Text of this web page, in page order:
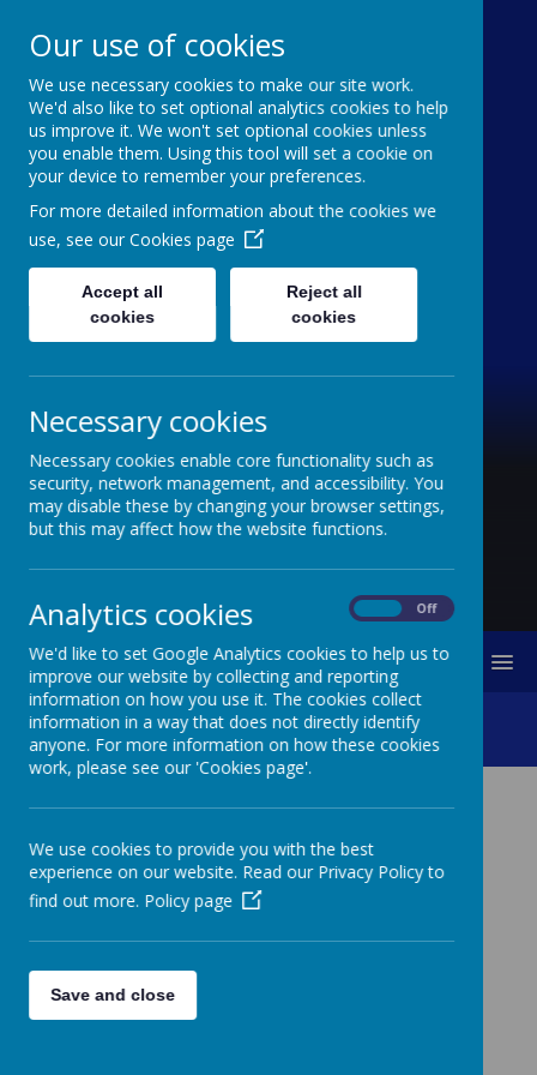
Holy Trinity C of E
Aided Primary School
'inquisitive thinkers, challenge seekers, kind
hearts'
MENU
Sports Leader Training
SPORTS LEADER
TRAINING
Thank you to the Northumberland School Games team
who came into school to train our next cohort of sports
leaders. Our sports crew loved the session and are
looking forward to facilitating games for everyone
during breaktimes on our school yard. They can't wait
Our use of cookies
We use necessary cookies to make our site work.
We'd also like to set optional analytics cookies to help
us improve it. We won't set optional cookies unless
you enable them. Using this tool will set a cookie on
your device to remember your preferences.
For more detailed information about the cookies we
use, see our Cookies page
Accept all
cookies
Reject all
cookies
Necessary cookies
Necessary cookies enable core functionality such as
security, network management, and accessibility. You
may disable these by changing your browser settings,
but this may affect how the website functions.
Analytics cookies Off
We'd like to set Google Analytics cookies to help us to
improve our website by collecting and reporting
information on how you use it. The cookies collect
information in a way that does not directly identify
anyone. For more information on how these cookies
work, please see our 'Cookies page'.
We use cookies to provide you with the best
experience on our website. Read our Privacy Policy to
find out more. Policy page
Save and close